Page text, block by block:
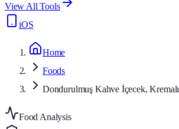
View All Tools
iOS
Home
Foods
Dondurulmuş Kahve İçecek, Kremalı
Food Analysis